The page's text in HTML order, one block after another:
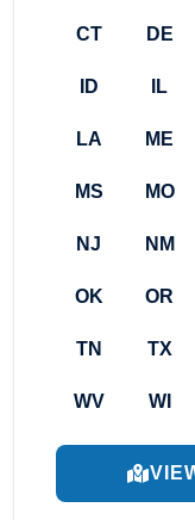
CT DE
ID IL
LA ME
MS MO
NJ NM
OK OR
TN TX
WV WI